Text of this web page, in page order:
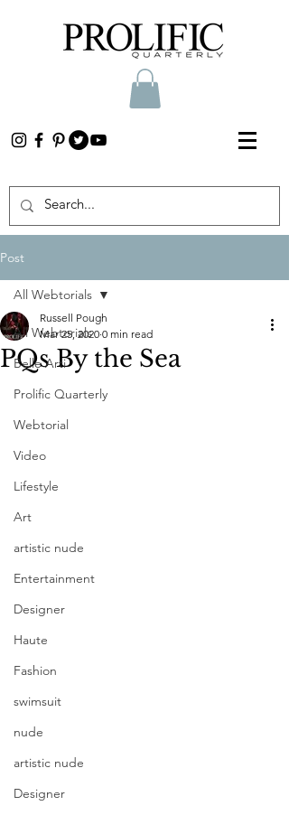
Post
All Webtorials
Belle Arti
Prolific Quarterly
Webtorial
Video
Lifestyle
Art
artistic nude
Entertainment
Designer
Haute
Fashion
swimsuit
nude
artistic nude
Designer
All Webtorials
PQs By the Sea
Russell Pough
Mar 25, 2020 0 min read